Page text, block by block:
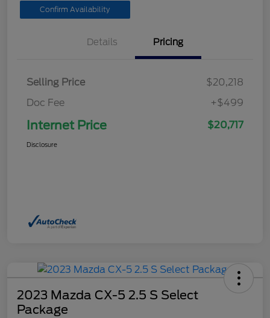
Confirm Availability
Details Pricing
Selling Price
$20,218
Doc Fee
+$499
Internet Price $20,717
Disclosure
2023 Mazda CX-5 2.5 S Select
Package